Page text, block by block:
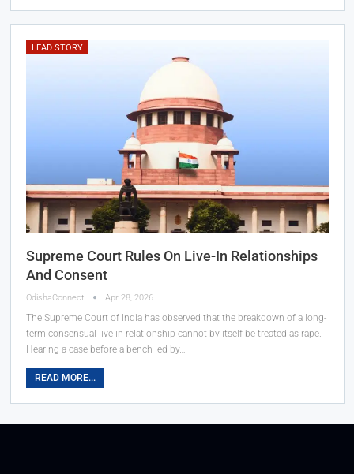
LEAD STORY
Supreme Court Rules On Live-In Relationships
And Consent
OdishaConnect Apr 28, 2026
The Supreme Court of India has observed that the breakdown of a long-
term consensual live-in relationship cannot by itself be treated as rape.
Hearing a case before a bench led by…
READ MORE...